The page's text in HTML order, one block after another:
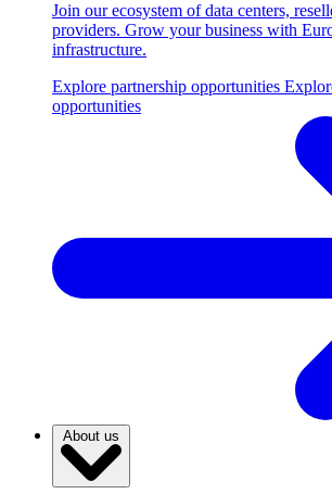
Join our ecosystem of data centers,
providers. Grow your business with
infrastructure.
Explore partnership opportunities
opportunities
About us